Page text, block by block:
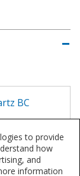
BC
to provide
how
and
information